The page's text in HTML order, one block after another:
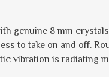
genuine 8 mm
to take on and off.
vibration is radiating